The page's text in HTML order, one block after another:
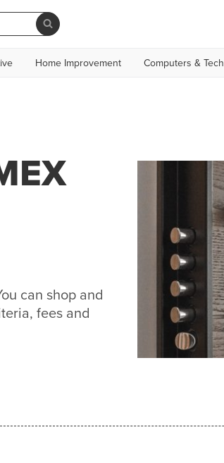
Home Improvement Computers & Tech
can shop and
fees and